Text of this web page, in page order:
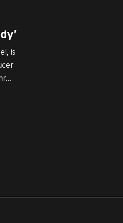
is